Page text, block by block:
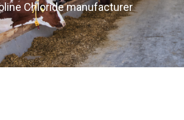
Chloride manufacturer